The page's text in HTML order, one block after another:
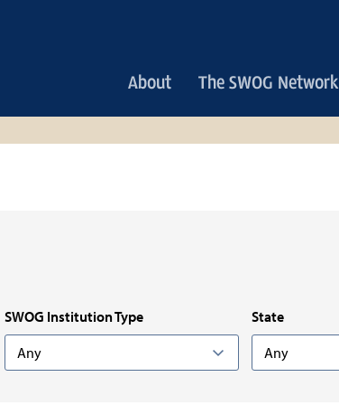
Main
navigation
About The SWOG Network
SWOG Institution Type
Any
State
Any